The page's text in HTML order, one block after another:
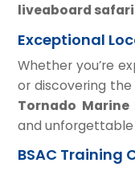
liveaboard
Exceptional
Whether you’re
or discovering
Tornado Marine
and unforgettable
BSAC Training